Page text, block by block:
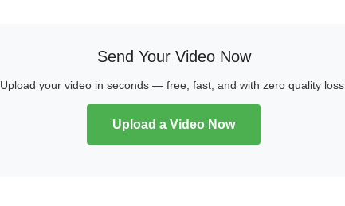
Send Your Video Now
Upload your video in seconds — free, fast, and with zero quality loss.
Upload a Video Now